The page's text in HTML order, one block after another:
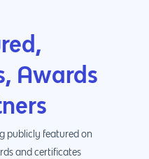
Awards
publicly featured on
and certificates